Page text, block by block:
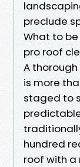
preclude
What to
pro roof
A
is more
staged to
hundred
roof with